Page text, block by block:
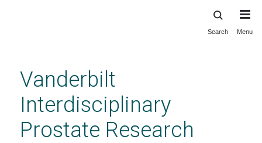
content
Search Menu
Vanderbilt
Interdisciplinary
Prostate Research